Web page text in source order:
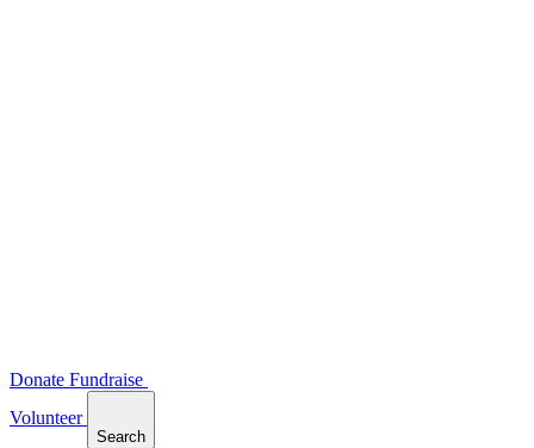
Donate Fundraise
Volunteer
Search